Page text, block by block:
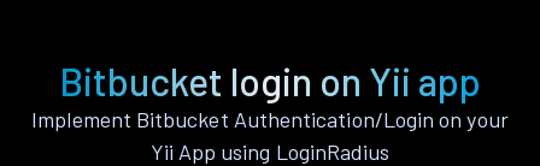
Bitbucket login on Yii app
Implement Bitbucket Authentication/Login on your
Yii App using LoginRadius